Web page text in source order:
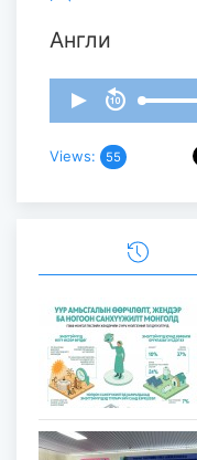
Англи
Views: 55